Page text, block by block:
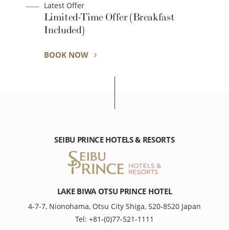
Latest Offer
Limited-Time Offer (Breakfast
Included)
BOOK NOW
SEIBU PRINCE HOTELS & RESORTS
LAKE BIWA OTSU PRINCE HOTEL
4-7-7, Nionohama, Otsu City Shiga, 520-8520 Japan
Tel: +81-(0)77-521-1111